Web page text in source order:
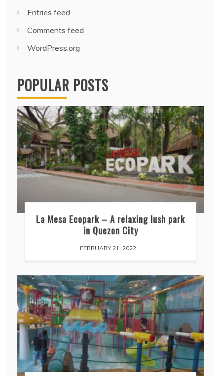
Entries feed
Comments feed
WordPress.org
POPULAR POSTS
La Mesa Ecopark – A relaxing lush park
in Quezon City
FEBRUARY 21, 2022